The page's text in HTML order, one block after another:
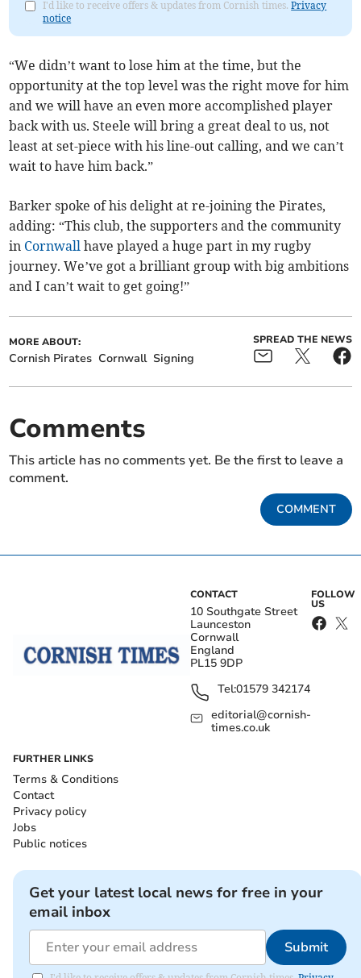
I'd like to receive offers & updates from Cornish times.Privacy
notice
“We didn’t want to lose him at the time, but the
opportunity at the top level was the right move for him
and we will have an even more accomplished player
back with us. Steele will bring a great deal to us, not
least at set-piece with his line-out calling, and we can’t
wait to have him back.”
Barker spoke of his delight at re-joining the Pirates,
adding: “This club, the supporters and the community
in Cornwall have played a huge part in my rugby
journey. We’ve got a brilliant group with big ambitions
and I can’t wait to get going!”
MORE ABOUT:
Cornish Pirates Cornwall Signing
SPREAD THE NEWS
Comments
This article has no comments yet. Be the first to leave a
comment.
COMMENT
CONTACT
10 Southgate Street
Launceston
Cornwall
England
PL15 9DP
Tel:01579 342174
editorial@cornish-
times.co.uk
FOLLOW
US
FURTHER LINKS
Terms & Conditions
Contact
Privacy policy
Jobs
Public notices
Get your latest local news for free in your
email inbox
Submit